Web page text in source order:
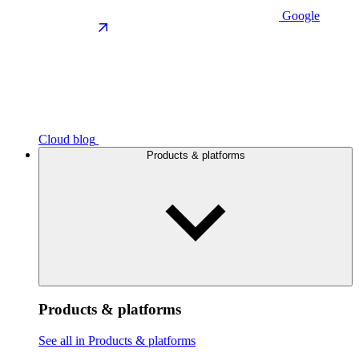
Google
Cloud blog
Products & platforms
Products & platforms
See all in Products & platforms